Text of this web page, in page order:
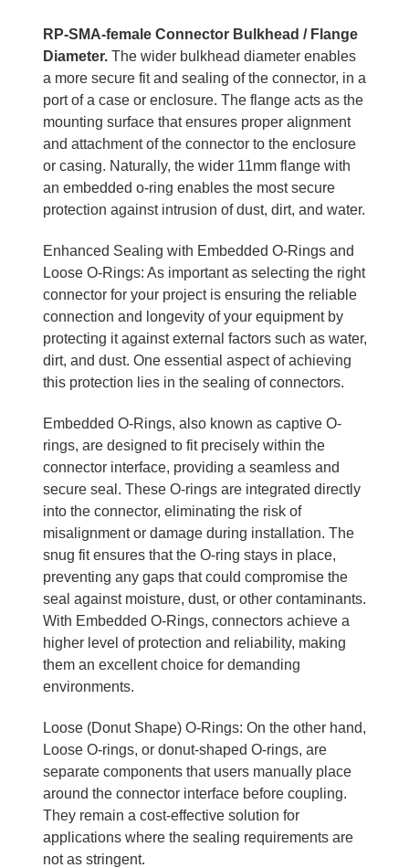
RP-SMA-female Connector Bulkhead / Flange
Diameter. The wider bulkhead diameter enables
a more secure fit and sealing of the connector, in a
port of a case or enclosure. The flange acts as the
mounting surface that ensures proper alignment
and attachment of the connector to the enclosure
or casing. Naturally, the wider 11mm flange with
an embedded o-ring enables the most secure
protection against intrusion of dust, dirt, and water.
Enhanced Sealing with Embedded O-Rings and
Loose O-Rings: As important as selecting the right
connector for your project is ensuring the reliable
connection and longevity of your equipment by
protecting it against external factors such as water,
dirt, and dust. One essential aspect of achieving
this protection lies in the sealing of connectors.
Embedded O-Rings, also known as captive O-
rings, are designed to fit precisely within the
connector interface, providing a seamless and
secure seal. These O-rings are integrated directly
into the connector, eliminating the risk of
misalignment or damage during installation. The
snug fit ensures that the O-ring stays in place,
preventing any gaps that could compromise the
seal against moisture, dust, or other contaminants.
With Embedded O-Rings, connectors achieve a
higher level of protection and reliability, making
them an excellent choice for demanding
environments.
Loose (Donut Shape) O-Rings: On the other hand,
Loose O-rings, or donut-shaped O-rings, are
separate components that users manually place
around the connector interface before coupling.
They remain a cost-effective solution for
applications where the sealing requirements are
not as stringent.